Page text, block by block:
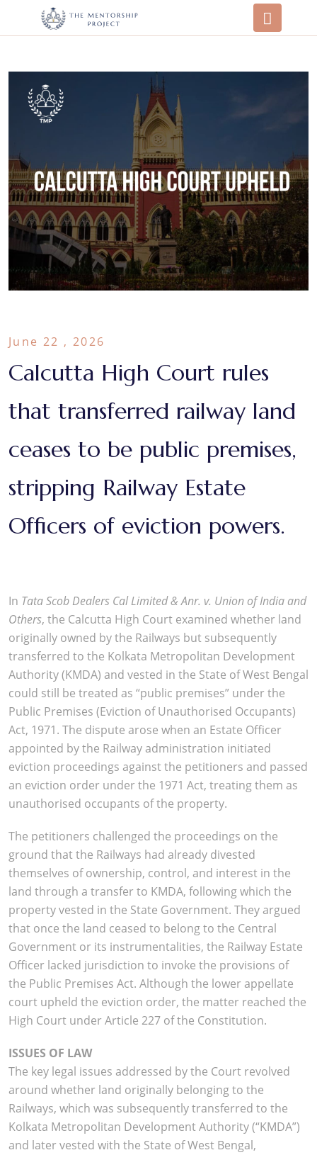
June 22 , 2026
Calcutta High Court rules
that transferred railway land
ceases to be public premises,
stripping Railway Estate
Officers of eviction powers.
In Tata Scob Dealers Cal Limited & Anr. v. Union of India and
Others, the Calcutta High Court examined whether land
originally owned by the Railways but subsequently
transferred to the Kolkata Metropolitan Development
Authority (KMDA) and vested in the State of West Bengal
could still be treated as “public premises” under the
Public Premises (Eviction of Unauthorised Occupants)
Act, 1971. The dispute arose when an Estate Officer
appointed by the Railway administration initiated
eviction proceedings against the petitioners and passed
an eviction order under the 1971 Act, treating them as
unauthorised occupants of the property.
The petitioners challenged the proceedings on the
ground that the Railways had already divested
themselves of ownership, control, and interest in the
land through a transfer to KMDA, following which the
property vested in the State Government. They argued
that once the land ceased to belong to the Central
Government or its instrumentalities, the Railway Estate
Officer lacked jurisdiction to invoke the provisions of
the Public Premises Act. Although the lower appellate
court upheld the eviction order, the matter reached the
High Court under Article 227 of the Constitution.
ISSUES OF LAW
The key legal issues addressed by the Court revolved
around whether land originally belonging to the
Railways, which was subsequently transferred to the
Kolkata Metropolitan Development Authority (“KMDA”)
and later vested with the State of West Bengal,